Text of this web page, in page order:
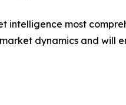
intelligence most
dynamics and will